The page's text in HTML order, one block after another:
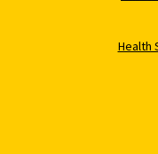
Health